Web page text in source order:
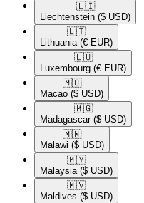
🇱🇮​
Liechtenstein ($ USD)
🇱🇹​
Lithuania (€ EUR)
🇱🇺​
Luxembourg (€ EUR)
🇲🇴​
Macao ($ USD)
🇲🇬​
Madagascar ($ USD)
🇲🇼​
Malawi ($ USD)
🇲🇾​
Malaysia ($ USD)
🇲🇻​
Maldives ($ USD)